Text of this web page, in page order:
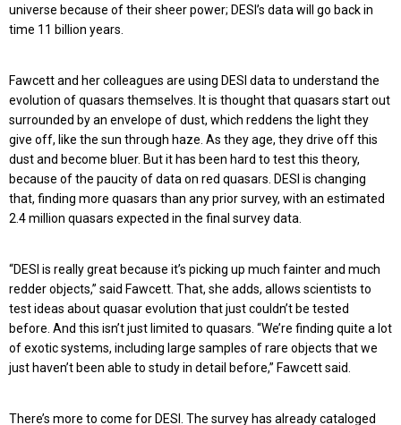
universe because of their sheer power; DESI’s data will go back in
time 11 billion years.
Fawcett and her colleagues are using DESI data to understand the
evolution of quasars themselves. It is thought that quasars start out
surrounded by an envelope of dust, which reddens the light they
give off, like the sun through haze. As they age, they drive off this
dust and become bluer. But it has been hard to test this theory,
because of the paucity of data on red quasars. DESI is changing
that, finding more quasars than any prior survey, with an estimated
2.4 million quasars expected in the final survey data.
“DESI is really great because it’s picking up much fainter and much
redder objects,” said Fawcett. That, she adds, allows scientists to
test ideas about quasar evolution that just couldn’t be tested
before. And this isn’t just limited to quasars. “We’re finding quite a lot
of exotic systems, including large samples of rare objects that we
just haven’t been able to study in detail before,” Fawcett said.
There’s more to come for DESI. The survey has already cataloged